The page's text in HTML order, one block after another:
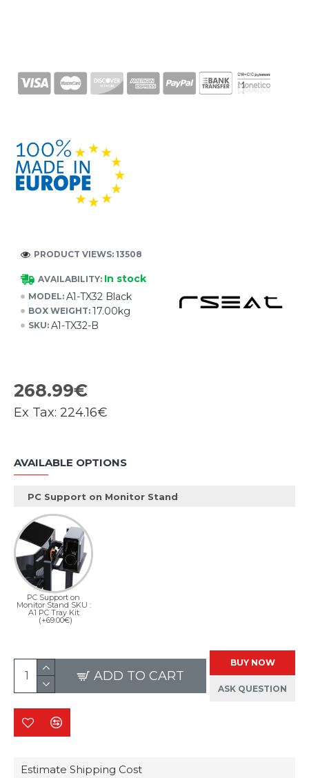
AVAILABILITY: In stock
MODEL: A1-TX32 Black
BOX WEIGHT: 17.00kg
SKU: A1-TX32-B
PRODUCT VIEWS: 13508
268.99€
Ex Tax: 224.16€
AVAILABLE OPTIONS
PC Support on Monitor Stand
PC Support on
Monitor Stand SKU :
A1 PC Tray Kit
(+69.00€)
ADD TO CART
BUY NOW
ASK QUESTION
Estimate Shipping Cost